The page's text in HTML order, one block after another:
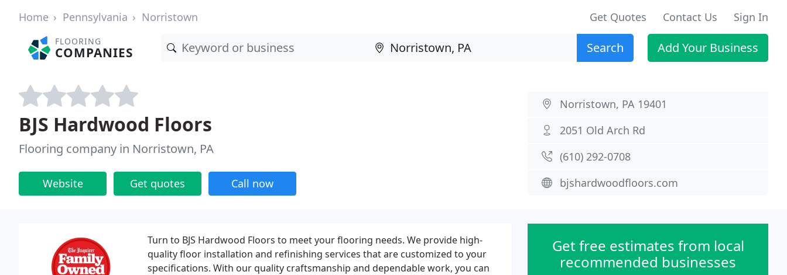
Home Pennsylvania Norristown Get Quotes Contact Us Sign In
FLOORING
COMPANIES Search Add Your Business
BJS Hardwood Floors
Flooring company in Norristown, PA
Website Get quotes Call now
Norristown, PA 19401
2051 Old Arch Rd
(610) 292-0708
bjshardwoodfloors.com
Turn to BJS Hardwood Floors to meet your flooring needs. We provide high-
quality floor installation and refinishing services that are customized to your
specifications. With our quality craftsmanship and dependable work, you can
Get free estimates from local
recommended businesses